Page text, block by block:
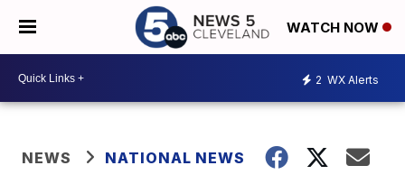
WATCH NOW
2 WX Alerts
NEWS NATIONAL NEWS